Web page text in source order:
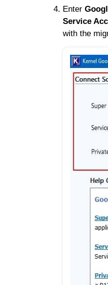
Enter
Service
with the